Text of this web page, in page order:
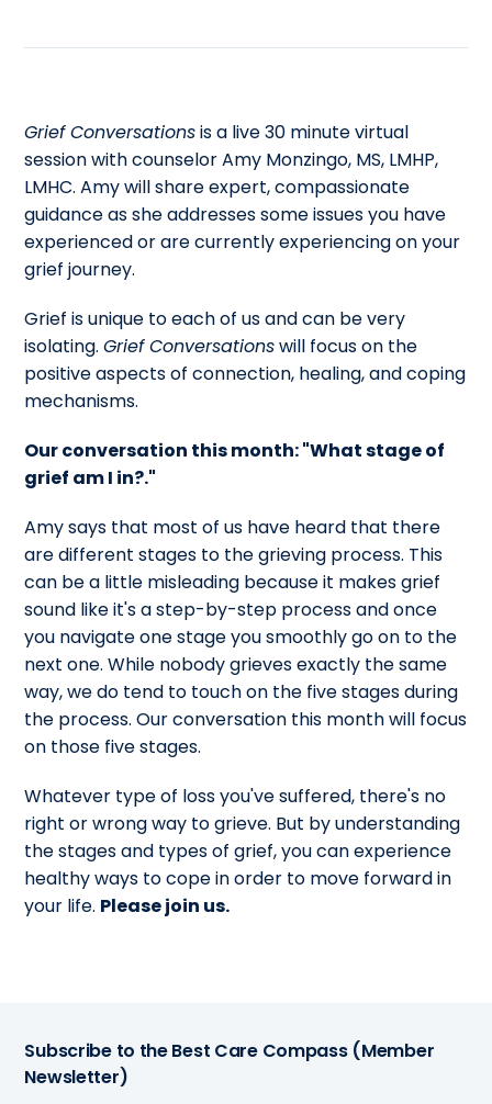
Grief Conversationsis a live 30 minute virtual
session with counselor Amy Monzingo, MS, LMHP,
LMHC. Amy will share expert, compassionate
guidance as she addresses some issues you have
experienced or are currently experiencing on your
grief journey.
Grief is unique to each of us and can be very
isolating.Grief Conversationswill focus on the
positive aspects of connection, healing, and coping
mechanisms.
Our conversation this month: "What stage of
grief am I in?."
Amy says that most of us have heard that there
are different stages to the grieving process. This
can be a little misleading because it makes grief
sound like it's a step-by-step process and once
you navigate one stage you smoothly go on to the
next one. While nobody grieves exactly the same
way, we do tend to touch on the five stages during
the process. Our conversation this month will focus
on those five stages.
Whatever type of loss you've suffered, there's no
right or wrong way to grieve. But by understanding
the stages and types of grief, you can experience
healthy ways to cope in order to move forward in
your life. Please join us.
Subscribe to the Best Care Compass (Member
Newsletter)